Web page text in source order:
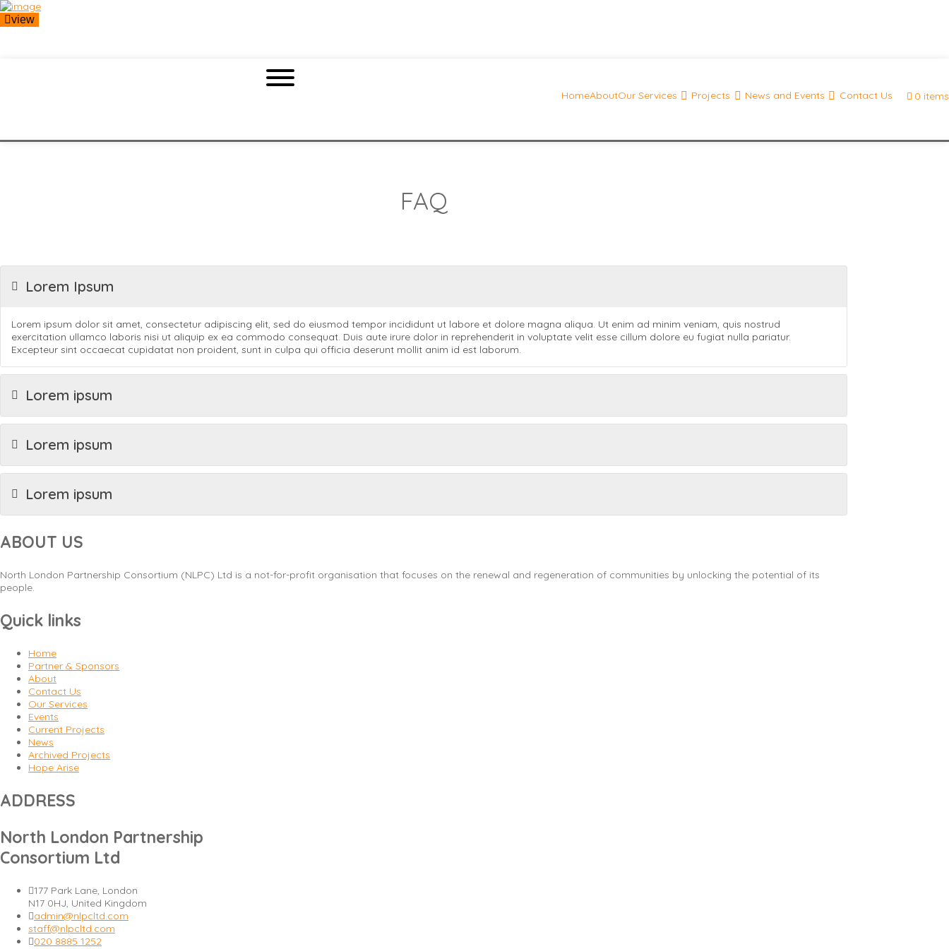
view
HomeAboutOur Services Projects News and Events Contact Us 0 items
FAQ
Lorem Ipsum
Lorem ipsum dolor sit amet, consectetur adipiscing elit, sed do eiusmod tempor incididunt ut labore et dolore magna aliqua. Ut enim ad minim veniam, quis nostrud
exercitation ullamco laboris nisi ut aliquip ex ea commodo consequat. Duis aute irure dolor in reprehenderit in voluptate velit esse cillum dolore eu fugiat nulla pariatur.
Excepteur sint occaecat cupidatat non proident, sunt in culpa qui officia deserunt mollit anim id est laborum.
Lorem ipsum
Lorem ipsum
Lorem ipsum
ABOUT US
North London Partnership Consortium (NLPC) Ltd is a not-for-profit organisation that focuses on the renewal and regeneration of communities by unlocking the potential of its
people.
Quick links
Home
Partner & Sponsors
About
Contact Us
Our Services
Events
Current Projects
News
Archived Projects
Hope Arise
ADDRESS
North London Partnership
Consortium Ltd
177 Park Lane, London
N17 0HJ, United Kingdom
admin@nlpcltd.com
staff@nlpcltd.com
020 8885 1252